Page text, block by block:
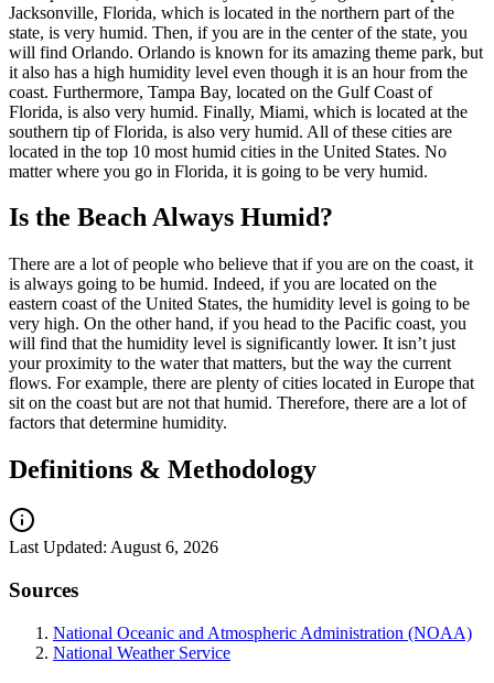
Jacksonville, Florida, which is located in the northern part of the
state, is very humid. Then, if you are in the center of the state, you
will find Orlando. Orlando is known for its amazing theme park, but
it also has a high humidity level even though it is an hour from the
coast. Furthermore, Tampa Bay, located on the Gulf Coast of
Florida, is also very humid. Finally, Miami, which is located at the
southern tip of Florida, is also very humid. All of these cities are
located in the top 10 most humid cities in the United States. No
matter where you go in Florida, it is going to be very humid.
Is the Beach Always Humid?
There are a lot of people who believe that if you are on the coast, it
is always going to be humid. Indeed, if you are located on the
eastern coast of the United States, the humidity level is going to be
very high. On the other hand, if you head to the Pacific coast, you
will find that the humidity level is significantly lower. It isn’t just
your proximity to the water that matters, but the way the current
flows. For example, there are plenty of cities located in Europe that
sit on the coast but are not that humid. Therefore, there are a lot of
factors that determine humidity.
Definitions & Methodology
Last Updated: August 6, 2026
Sources
National Oceanic and Atmospheric Administration (NOAA)
National Weather Service